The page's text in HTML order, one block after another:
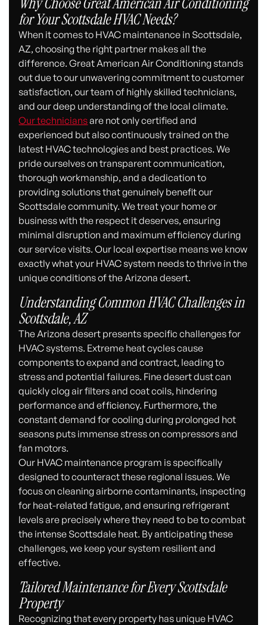
for Your Scottsdale HVAC Needs?
When it comes to HVAC maintenance in Scottsdale,
AZ, choosing the right partner makes all the
difference. Great American Air Conditioning stands
out due to our unwavering commitment to customer
satisfaction, our team of highly skilled technicians,
and our deep understanding of the local climate.
Our techniciansare not only certified and
experienced but also continuously trained on the
latest HVAC technologies and best practices. We
pride ourselves on transparent communication,
thorough workmanship, and a dedication to
providing solutions that genuinely benefit our
Scottsdale community. We treat your home or
business with the respect it deserves, ensuring
minimal disruption and maximum efficiency during
our service visits. Our local expertise means we know
exactly what your HVAC system needs to thrive in the
unique conditions of the Arizona desert.
Understanding Common HVAC Challenges in
Scottsdale, AZ
The Arizona desert presents specific challenges for
HVAC systems. Extreme heat cycles cause
components to expand and contract, leading to
stress and potential failures. Fine desert dust can
quickly clog air filters and coat coils, hindering
performance and efficiency. Furthermore, the
constant demand for cooling during prolonged hot
seasons puts immense stress on compressors and
fan motors.
Our HVAC maintenance program is specifically
designed to counteract these regional issues. We
focus on cleaning airborne contaminants, inspecting
for heat-related fatigue, and ensuring refrigerant
levels are precisely where they need to be to combat
the intense Scottsdale heat. By anticipating these
challenges, we keep your system resilient and
effective.
Tailored Maintenance for Every Scottsdale
Property
Recognizing that every property has unique HVAC